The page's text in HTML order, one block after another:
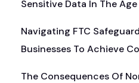
Sensitive Data In The
Navigating FTC
Businesses To Achieve
The Consequences Of